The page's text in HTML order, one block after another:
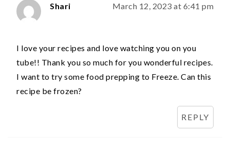
Shari March 12, 2023 at 6:41 pm
I love your recipes and love watching you on you
tube!! Thank you so much for you wonderful recipes.
I want to try some food prepping to Freeze. Can this
recipe be frozen?
REPLY